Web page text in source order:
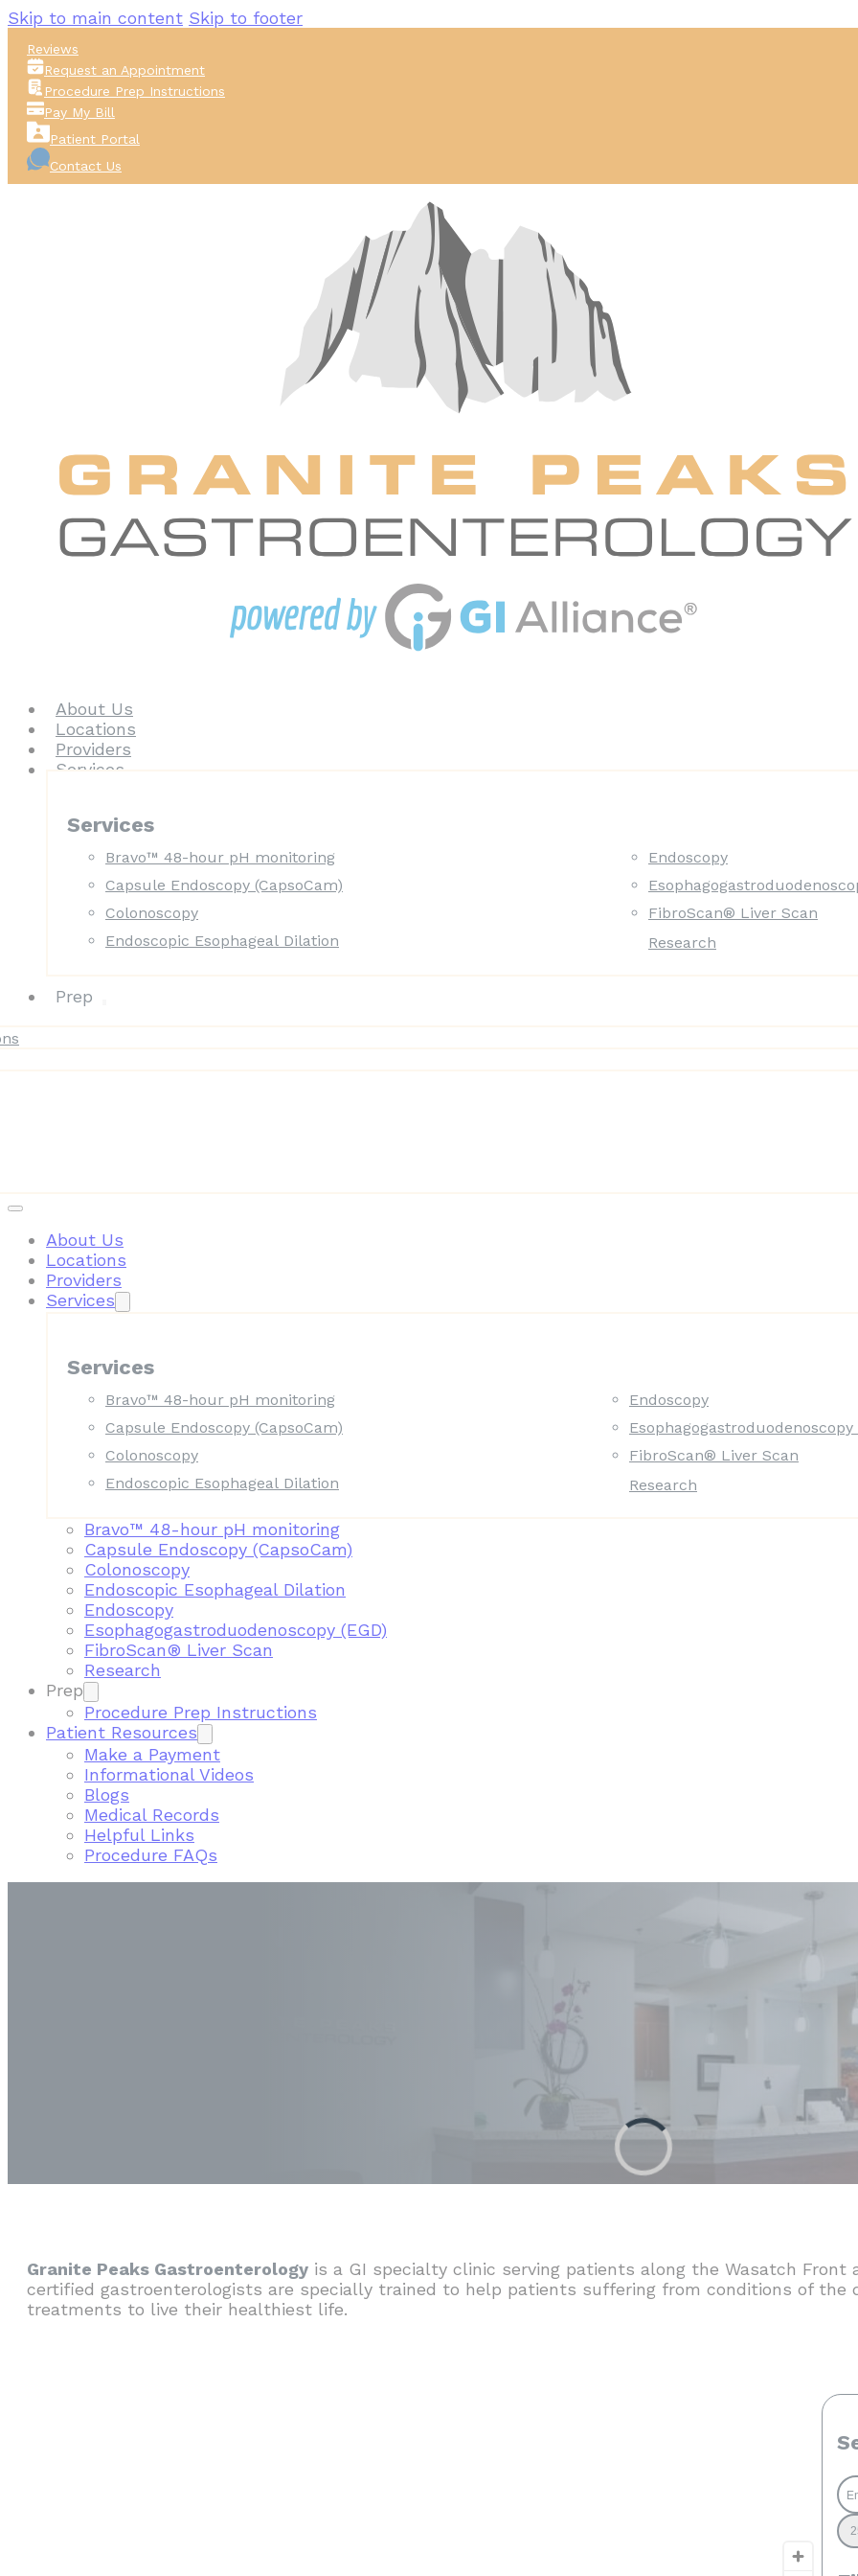
Skip to main content Skip to footer
Reviews
Request an Appointment
Procedure Prep Instructions
Pay My Bill
Patient Portal
Contact Us
About Us
Locations
Providers
Services
Services
Bravo™ 48-hour pH monitoring
Capsule Endoscopy (CapsoCam)
Colonoscopy
Endoscopic Esophageal Dilation
Endoscopy
FibroScan® Liver Scan
Research
Prep
About Us
Locations
Providers
Services
Services
Bravo™ 48-hour pH monitoring
Capsule Endoscopy (CapsoCam)
Colonoscopy
Endoscopic Esophageal Dilation
Endoscopy
Esophagogastroduodenoscopy
FibroScan® Liver Scan
Research
Bravo™ 48-hour pH monitoring
Capsule Endoscopy (CapsoCam)
Colonoscopy
Endoscopic Esophageal Dilation
Endoscopy
Esophagogastroduodenoscopy (EGD)
FibroScan® Liver Scan
Research
Prep
Procedure Prep Instructions
Patient Resources
Make a Payment
Informational Videos
Blogs
Medical Records
Helpful Links
Procedure FAQs
Granite Peaks Gastroenterology is a GI specialty clinic serving patients along the Wasatch Front
certified gastroenterologists are specially trained to help patients suffering from conditions of the
treatments to live their healthiest life.